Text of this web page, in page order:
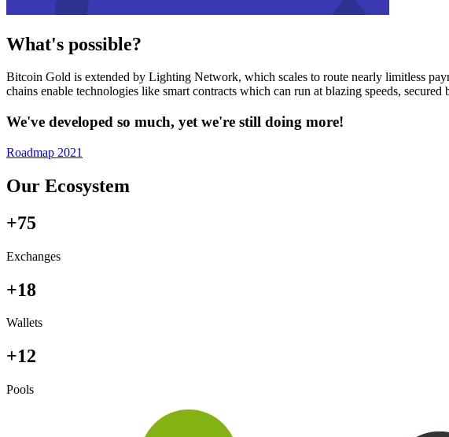
What's possible?
Bitcoin Gold is extended by Lighting Network, which scales to route nearly limitless
chains enable technologies like smart contracts which can run at blazing speeds,
We've developed so much, yet we're still doing more!
Roadmap 2021
Our Ecosystem
+75
Exchanges
+18
Wallets
+12
Pools